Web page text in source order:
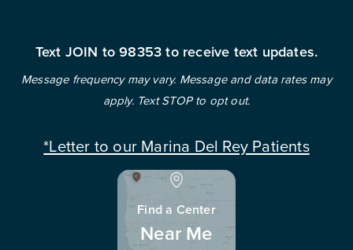
Text JOIN to 98353 to receive text updates.
Message frequency may vary. Message and data rates may
apply. Text STOP to opt out.
*Letter to our Marina Del Rey Patients
Find a Center
Near Me